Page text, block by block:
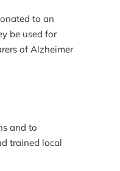
to an
be used for
of Alzheimer
and to
trained local